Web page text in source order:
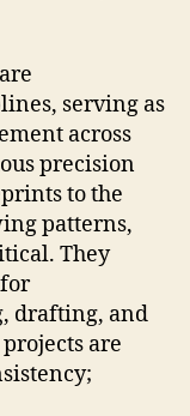
serving as
across
precision
to the
patterns,
They
drafting, and
are